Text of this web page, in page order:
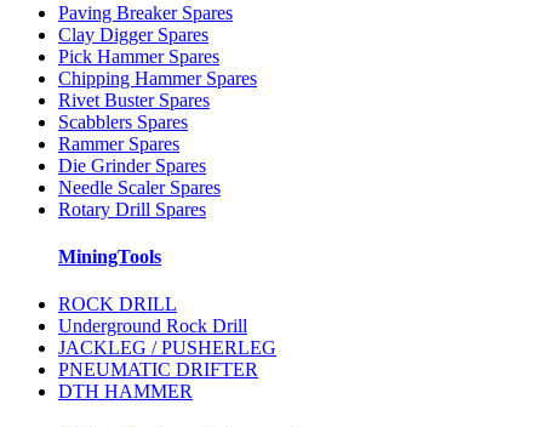
Paving Breaker Spares
Clay Digger Spares
Pick Hammer Spares
Chipping Hammer Spares
Rivet Buster Spares
Scabblers Spares
Rammer Spares
Die Grinder Spares
Needle Scaler Spares
Rotary Drill Spares
MiningTools
ROCK DRILL
Underground Rock Drill
JACKLEG / PUSHERLEG
PNEUMATIC DRIFTER
DTH HAMMER